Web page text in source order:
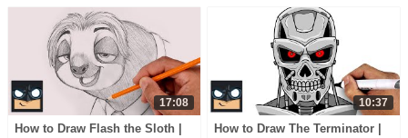
17:08
How to Draw Flash the Sloth |
10:37
How to Draw The Terminator |